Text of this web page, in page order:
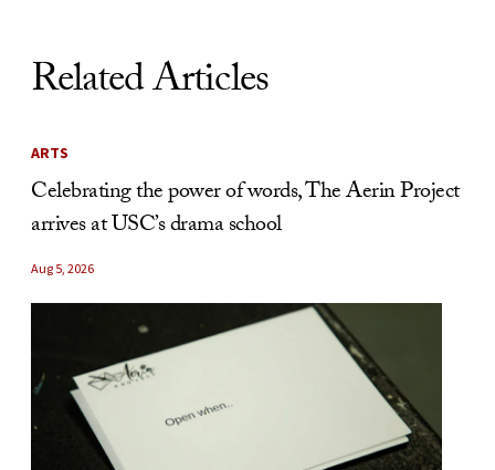
Related Articles
ARTS
Celebrating the power of words, The Aerin Project
arrives at USC’s drama school
Aug 5, 2026